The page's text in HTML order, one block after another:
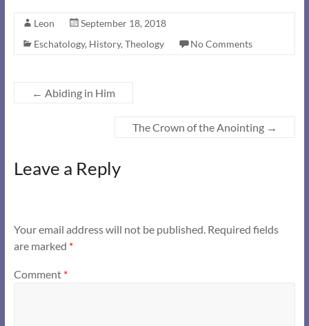
Leon
September 18, 2018
Eschatology, History, Theology No Comments
← Abiding in Him
The Crown of the Anointing →
Leave a Reply
Your email address will not be published. Required fields
are marked *
Comment *